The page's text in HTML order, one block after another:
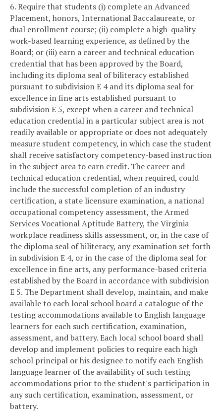
6. Require that students (i) complete an Advanced
Placement, honors, International Baccalaureate, or
dual enrollment course; (ii) complete a high-quality
work-based learning experience, as defined by the
Board; or (iii) earn a career and technical education
credential that has been approved by the Board,
including its diploma seal of biliteracy established
pursuant to subdivision E 4 and its diploma seal for
excellence in fine arts established pursuant to
subdivision E 5, except when a career and technical
education credential in a particular subject area is not
readily available or appropriate or does not adequately
measure student competency, in which case the student
shall receive satisfactory competency-based instruction
in the subject area to earn credit. The career and
technical education credential, when required, could
include the successful completion of an industry
certification, a state licensure examination, a national
occupational competency assessment, the Armed
Services Vocational Aptitude Battery, the Virginia
workplace readiness skills assessment, or, in the case of
the diploma seal of biliteracy, any examination set forth
in subdivision E 4, or in the case of the diploma seal for
excellence in fine arts, any performance-based criteria
established by the Board in accordance with subdivision
E 5. The Department shall develop, maintain, and make
available to each local school board a catalogue of the
testing accommodations available to English language
learners for each such certification, examination,
assessment, and battery. Each local school board shall
develop and implement policies to require each high
school principal or his designee to notify each English
language learner of the availability of such testing
accommodations prior to the student's participation in
any such certification, examination, assessment, or
battery.